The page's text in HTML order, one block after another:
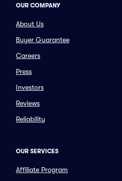
OUR COMPANY
About Us
Buyer Guarantee
Careers
Press
Investors
Reviews
Reliability
OUR SERVICES
Affiliate Program